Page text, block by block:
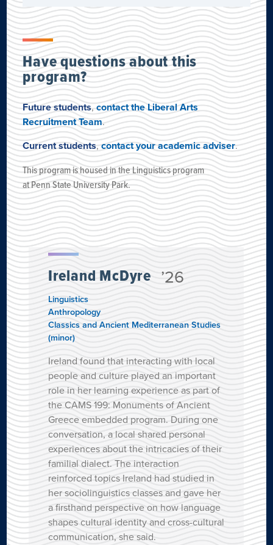
Have questions about this
program?
Future students,contact the Liberal Arts
Recruitment Team.
Current students,contact your academic adviser.
This program is housedin the Linguistics program
atPenn State University Park.
Ireland McDyre ’26
Linguistics
Anthropology
Classics and Ancient Mediterranean Studies
(minor)
Ireland found that interacting with local
people and culture played an important
role in her learning experience as part of
the CAMS 199: Monuments of Ancient
Greece embedded program. During one
conversation, a local shared personal
experiences about the intricacies of their
familial dialect. The interaction
reinforced topics Ireland had studied in
her sociolinguistics classes and gave her
a firsthand perspective on how language
shapes cultural identity and cross-cultural
communication, she said.